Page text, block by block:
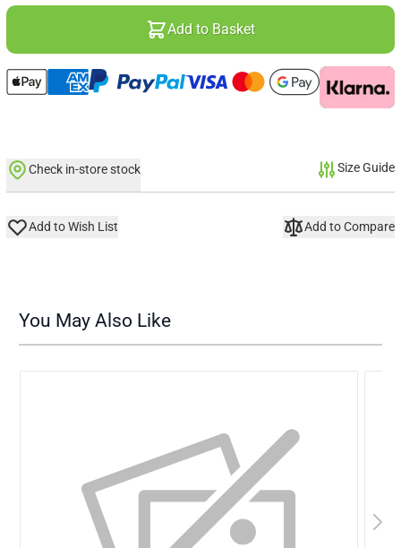
Add to Basket
Check in-store stock Size Guide
Add to Wish List Add to Compare